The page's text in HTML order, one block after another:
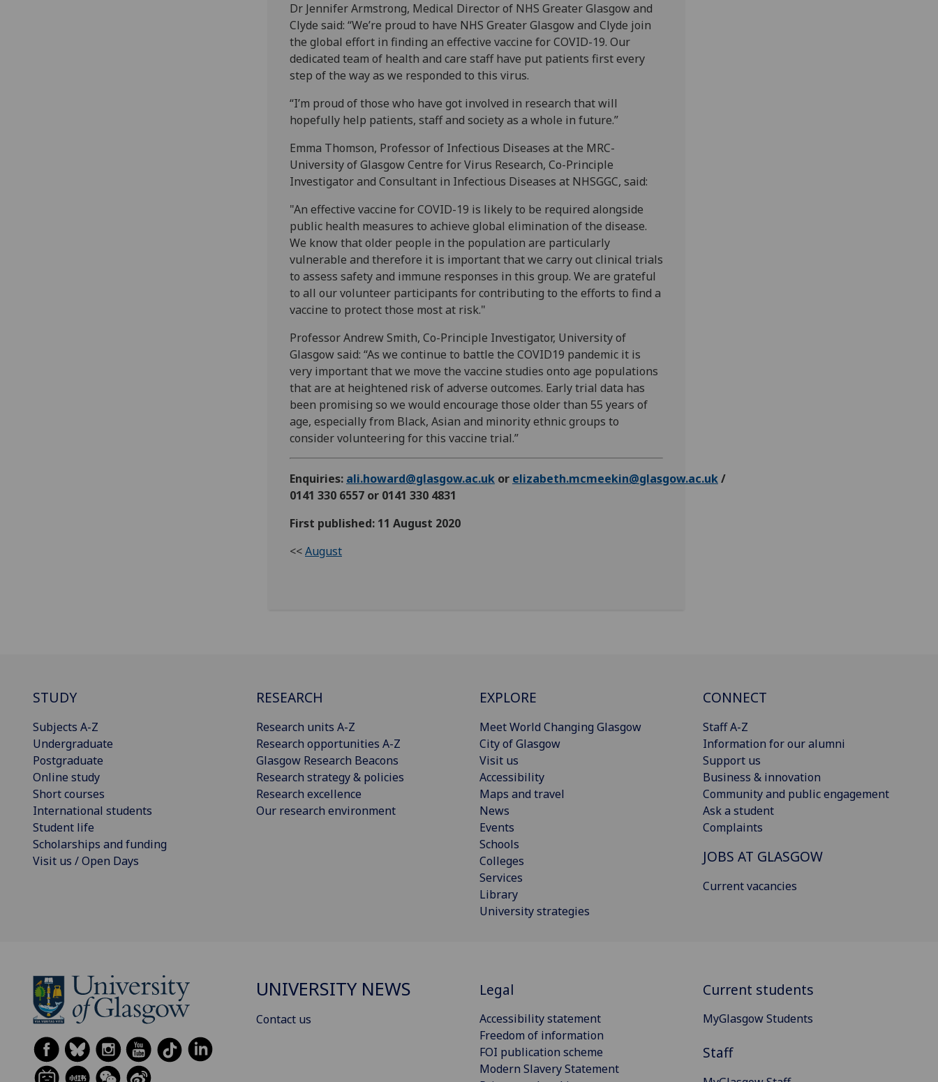
Dr Jennifer Armstrong, Medical Director of NHS Greater Glasgow and
Clyde said: “We’re proud to have NHS Greater Glasgow and Clyde join
the global effort in finding an effective vaccine for COVID-19. Our
dedicated team of health and care staff have put patients first every
step of the way as we responded to this virus.
“I’m proud of those who have got involved in research that will
hopefully help patients, staff and society as a whole in future.”
Emma Thomson, Professor of Infectious Diseases at the MRC-
University of Glasgow Centre for Virus Research, Co-Principle
Investigator and Consultant in Infectious Diseases at NHSGGC, said:
"An effective vaccine for COVID-19 is likely to be required alongside
public health measures to achieve global elimination of the disease.
We know that older people in the population are particularly
vulnerable and therefore it is important that we carry out clinical trials
to assess safety and immune responses in this group. We are grateful
to all our volunteer participants for contributing to the efforts to find a
vaccine to protect those most at risk."
Professor Andrew Smith, Co-Principle Investigator, University of
Glasgow said: “As we continue to battle the COVID19 pandemic it is
very important that we move the vaccine studies onto age populations
that are at heightened risk of adverse outcomes. Early trial data has
been promising so we would encourage those older than 55 years of
age, especially from Black, Asian and minority ethnic groups to
consider volunteering for this vaccine trial.”
Enquiries: ali.howard@glasgow.ac.uk or elizabeth.mcmeekin@glasgow.ac.uk/
0141 330 6557 or 0141 330 4831
First published: 11 August 2020
<<August
STUDY
Subjects A-Z
Undergraduate
Postgraduate
Online study
Short courses
International students
Student life
Scholarships and funding
Visit us / Open Days
RESEARCH
Research units A-Z
Research opportunities A-Z
Glasgow Research Beacons
Research strategy & policies
Research excellence
Our research environment
EXPLORE
Meet World Changing Glasgow
City of Glasgow
Visit us
Accessibility
Maps and travel
News
Events
Schools
Colleges
Services
Library
University strategies
CONNECT
Staff A-Z
Information for our alumni
Support us
Business & innovation
Community and public engagement
Ask a student
Complaints
JOBS AT GLASGOW
Current vacancies
UNIVERSITY NEWS
Contact us
Legal
Accessibility statement
Freedom of information
FOI publication scheme
Modern Slavery Statement
Current students
MyGlasgow Students
Staff